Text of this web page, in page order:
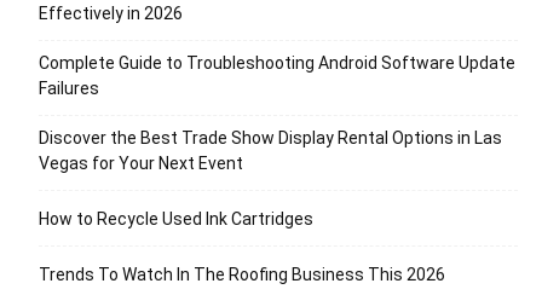
Effectively in 2026
Complete Guide to Troubleshooting Android Software Update
Failures
Discover the Best Trade Show Display Rental Options in Las
Vegas for Your Next Event
How to Recycle Used Ink Cartridges
Trends To Watch In The Roofing Business This 2026